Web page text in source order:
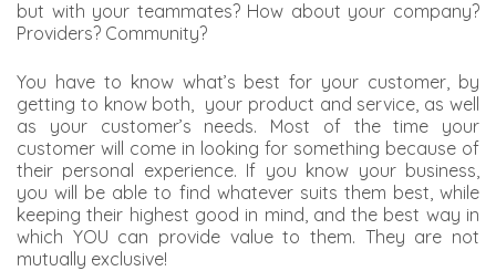
but with your teammates? How about your company?
Providers? Community?
You have to know what’s best for your customer, by
getting to know both, your product and service, as well
as your customer’s needs. Most of the time your
customer will come in looking for something because of
their personal experience. If you know your business,
you will be able to find whatever suits them best, while
keeping their highest good in mind, and the best way in
which YOU can provide value to them. They are not
mutually exclusive!